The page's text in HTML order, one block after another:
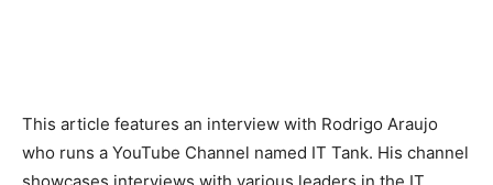
This article features an interview with Rodrigo Araujo
who runs a YouTube Channel named IT Tank. His channel